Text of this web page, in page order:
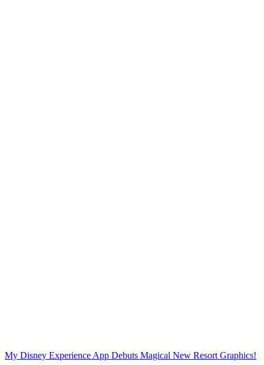
My Disney Experience App Debuts Magical New Resort Graphics!